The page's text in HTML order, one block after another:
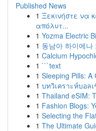
Published News
1 Ξεκινήστε να
απόλυτ...
1 Yozma Electric
1 동남아 하이에
1 Calcium
1 ```text
1 Sleeping Pills: A
1 บทวิเคราะห์บอล
1 Thailand eSIM:
1 Fashion Blogs:
1 Selecting the
1 The Ultimate